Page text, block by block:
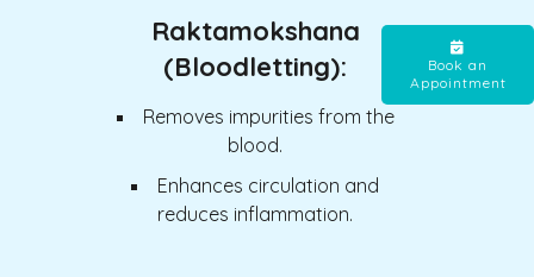
Book an
Appointment
Raktamokshana
(Bloodletting):
Removes impurities from the
blood.
Enhances circulation and
reduces inflammation.